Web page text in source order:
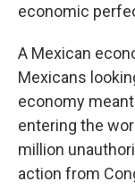
economic
A Mexican
Mexicans
economy
entering the
million
action from